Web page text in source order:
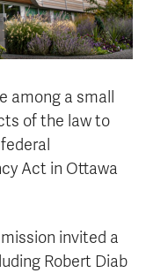
among a small
of the law to
Act in Ottawa
invited a
Robert Diab